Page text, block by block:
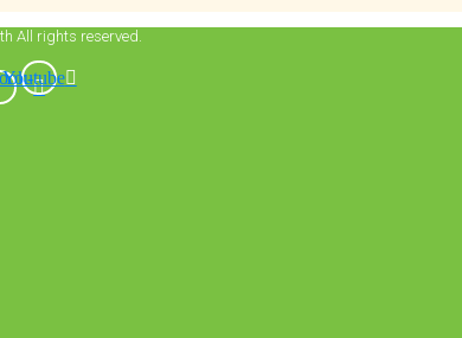
All rights reserved.
Youtube